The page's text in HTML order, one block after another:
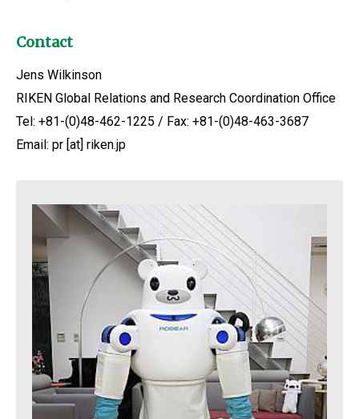
Contact
Jens Wilkinson
RIKEN Global Relations and Research Coordination Office
Tel: +81-(0)48-462-1225 / Fax: +81-(0)48-463-3687
Email: pr [at] riken.jp